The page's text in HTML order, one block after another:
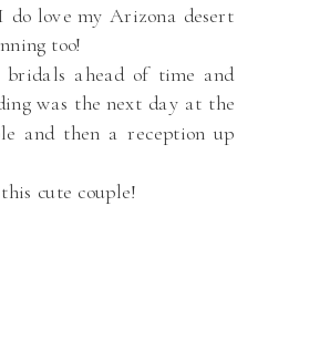
love my Arizona desert
too!
ahead of time and
was the next day at the
and then a reception up
cute couple!